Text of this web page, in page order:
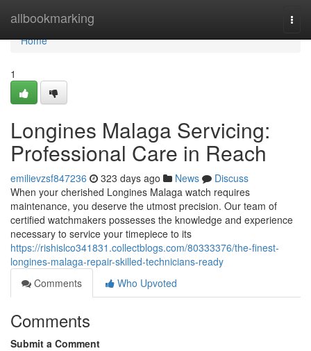
allbookmarking
Home
Home
1
Longines Malaga Servicing:
Professional Care in Reach
emilievzsf847236 323 days ago News
Discuss
When your cherished Longines Malaga watch requires
maintenance, you deserve the utmost precision. Our team of
certified watchmakers possesses the knowledge and experience
necessary to service your timepiece to its
https://rishislco341831.collectblogs.com/80333376/the-finest-
longines-malaga-repair-skilled-technicians-ready
Comments
Who Upvoted
Comments
Submit a Comment